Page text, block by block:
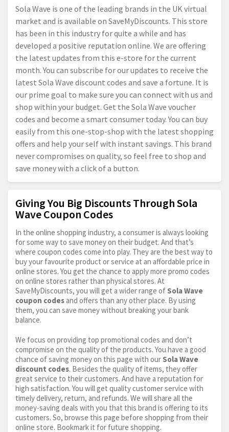
Sola Wave is one of the leading brands in the UK virtual
market and is available on SaveMyDiscounts. This store
has been in this industry for quite a while and has
developed a positive reputation online. We are offering
the latest updates from this e-store for the current
month. You can subscribe for our updates to receive the
latest Sola Wave discount codes and save a fortune. It is
our prime goal to make sure you can connect with us and
shop within your budget. Get the Sola Wave voucher
codes and become a smart consumer today. You can buy
easily from this one-stop-shop with the latest shopping
offers and help your self with instant savings. This brand
never compromises on quality, so feel free to shop and
save money with a click of a button.
Giving You Big Discounts Through Sola
Wave Coupon Codes
In the online shopping industry, a consumer is always looking
for some way to save money on their budget. And that’s
where coupon codes come into play. They are the best way to
buy your favourite product or service at an affordable price in
online stores. You get the chance to apply more promo codes
on online stores rather than physical stores. At
SaveMyDiscounts, you will get a wider range of Sola Wave
coupon codes and offers than any other place. By using
them, you can save money without breaking your bank
balance.
We focus on providing top promotional codes and don’t
compromise on the quality of the products. You have a good
chance of saving money on this page with our Sola Wave
discount codes. Besides the quality of items, they offer
great service to their customers. And have a reputation for
high satisfaction. You will get quality customer service with
timely delivery, return, and refunds. We will share all the
money-saving deals with you that this brand is offering to its
customers. So, browse this page before shopping from their
online store. Bookmark it for future shopping.